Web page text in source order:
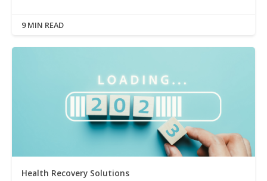
9 MIN READ
Health Recovery Solutions